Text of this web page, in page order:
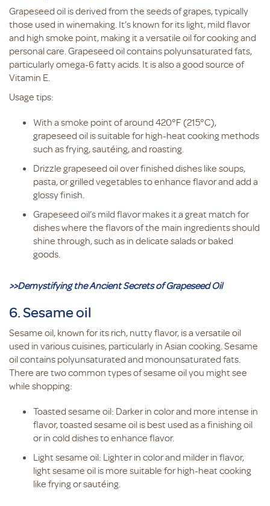
Grapeseed oil is derived from the seeds of grapes, typically
those used in winemaking. It’s known for its light, mild flavor
and high smoke point, making it a versatile oil for cooking and
personal care. Grapeseed oil contains polyunsaturated fats,
particularly omega-6 fatty acids. It is also a good source of
Vitamin E.
Usage tips:
With a smoke point of around 420°F (215°C),
grapeseed oil is suitable for high-heat cooking methods
such as frying, sautéing, and roasting.
Drizzle grapeseed oil over finished dishes like soups,
pasta, or grilled vegetables to enhance flavor and add a
glossy finish.
Grapeseed oil’s mild flavor makes it a great match for
dishes where the flavors of the main ingredients should
shine through, such as in delicate salads or baked
goods.
>>Demystifying the Ancient Secrets of Grapeseed Oil
6. Sesame oil
Sesame oil, known for its rich, nutty flavor, is a versatile oil
used in various cuisines, particularly in Asian cooking. Sesame
oil contains polyunsaturated and monounsaturated fats.
There are two common types of sesame oil you might see
while shopping:
Toasted sesame oil: Darker in color and more intense in
flavor, toasted sesame oil is best used as a finishing oil
or in cold dishes to enhance flavor.
Light sesame oil: Lighter in color and milder in flavor,
light sesame oil is more suitable for high-heat cooking
like frying or sautéing.